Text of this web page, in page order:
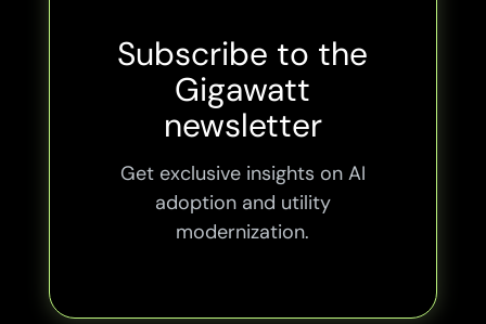
Subscribe to the
Gigawatt
newsletter
Get exclusive insights on AI
adoption and utility
modernization.